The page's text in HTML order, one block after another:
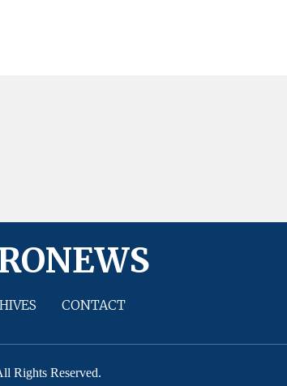
CONTACT
Rights Reserved.